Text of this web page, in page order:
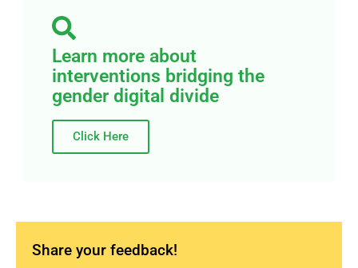
Learn more about
interventions bridging the
gender digital divide
Click Here
Share your feedback!